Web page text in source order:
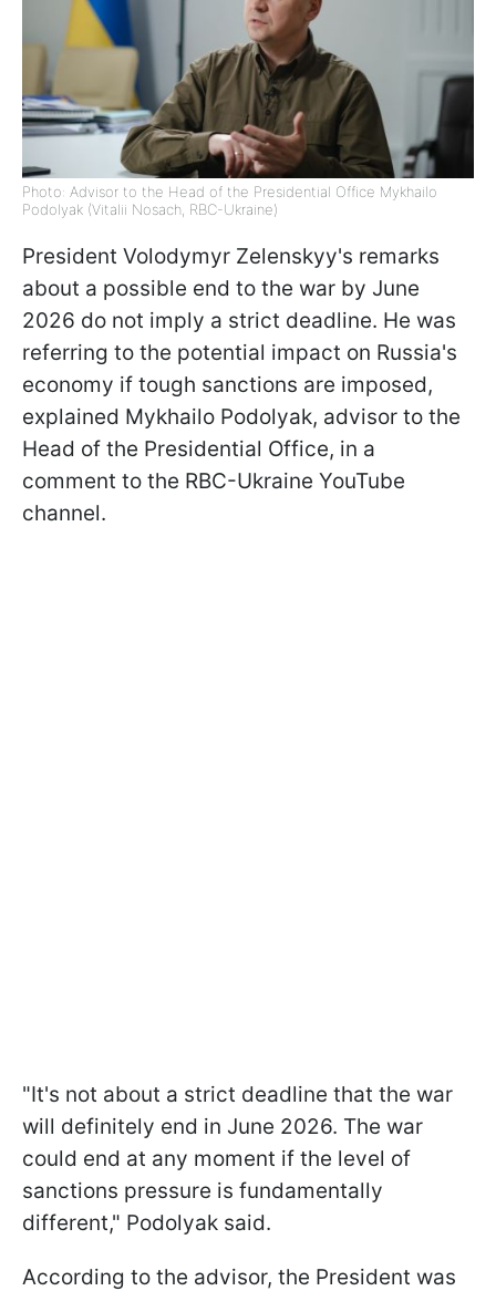
Photo: Advisor to the Head of the Presidential Office Mykhailo
Podolyak (Vitalii Nosach, RBC-Ukraine)
President Volodymyr Zelenskyy's remarks
about a possible end to the war by June
2026 do not imply a strict deadline. He was
referring to the potential impact on Russia's
economy if tough sanctions are imposed,
explained Mykhailo Podolyak, advisor to the
Head of the Presidential Office, in a
comment to the RBC-Ukraine YouTube
channel.
"It's not about a strict deadline that the war
will definitely end in June 2026. The war
could end at any moment if the level of
sanctions pressure is fundamentally
different," Podolyak said.
According to the advisor, the President was